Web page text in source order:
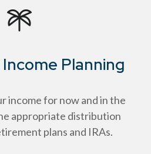
Planning
income for now and in the
appropriate distribution
plans and IRAs.